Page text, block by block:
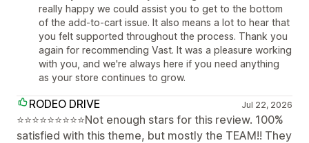
really happy we could assist you to get to the bottom
of the add-to-cart issue. It also means a lot to hear that
you felt supported throughout the process. Thank you
again for recommending Vast. It was a pleasure working
with you, and we're always here if you need anything
as your store continues to grow.
RODEO DRIVE Jul 22, 2026
⭐⭐⭐⭐⭐⭐⭐⭐⭐Not enough stars for this review. 100%
satisfied with this theme, but mostly the TEAM!! They